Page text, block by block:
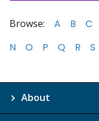
Browse: A B C
N
O P Q R S
About